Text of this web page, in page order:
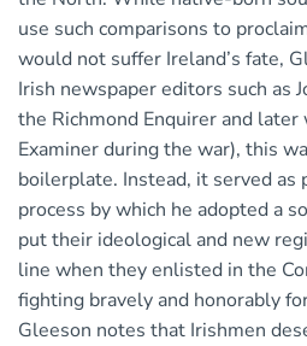
use such comparisons to
would not suffer Ireland’s fate,
Irish newspaper editors such as
the Richmond Enquirer and later
Examiner during the war), this
boilerplate. Instead, it served as
process by which he adopted a
put their ideological and new
line when they enlisted in the
fighting bravely and honorably
Gleeson notes that Irishmen